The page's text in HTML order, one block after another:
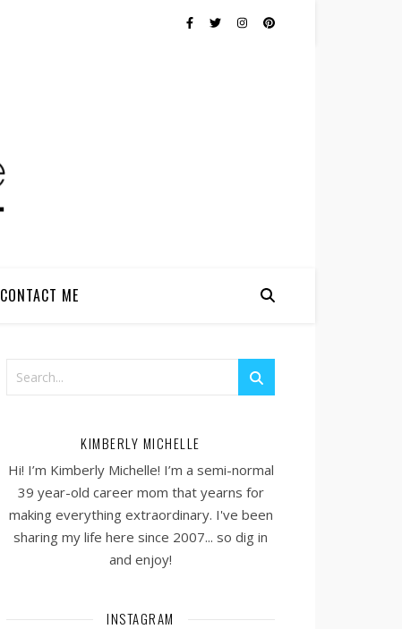
CONTACT ME
KIMBERLY MICHELLE
Hi! I’m Kimberly Michelle! I’m a semi-normal
39 year-old career mom that yearns for
making everything extraordinary. I've been
sharing my life here since 2007... so dig in
and enjoy!
INSTAGRAM